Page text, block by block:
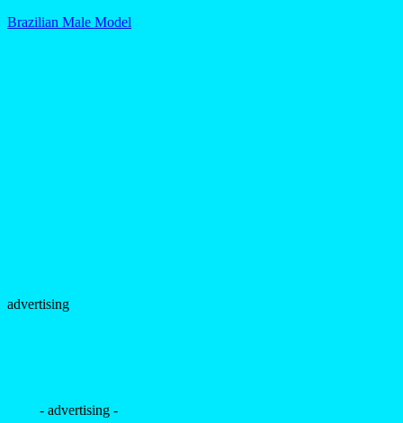
Brazilian Male Model
advertising
- advertising -